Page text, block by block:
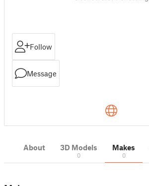
Follow
Message
About 3D Models
0
Makes
0